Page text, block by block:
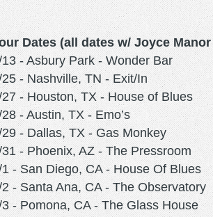
Dates (all dates w/ Joyce
- Asbury Park - Wonder Bar
- Nashville, TN - Exit/In
- Houston, TX - House of Blues
- Austin, TX - Emo’s
- Dallas, TX - Gas Monkey
31 - Phoenix, AZ - The Pressroom
- San Diego, CA - House Of Blues
2 - Santa Ana, CA - The Observatory
- Pomona, CA - The Glass House